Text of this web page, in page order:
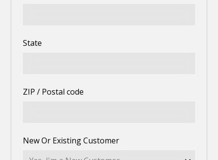
State
ZIP / Postal code
New Or Existing Customer